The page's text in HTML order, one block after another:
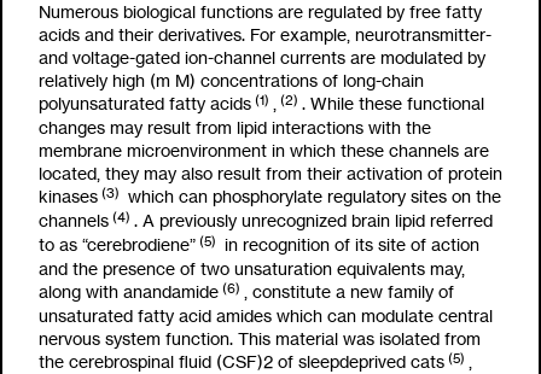
Numerous biological functions are regulated by free fatty
acids and their derivatives. For example, neurotransmitter-
and voltage-gated ion-channel currents are modulated by
relatively high (m M) concentrations of long-chain
polyunsaturated fatty acids (1) , (2) . While these functional
changes may result from lipid interactions with the
membrane microenvironment in which these channels are
located, they may also result from their activation of protein
kinases (3) which can phosphorylate regulatory sites on the
channels (4) . A previously unrecognized brain lipid referred
to as “cerebrodiene” (5) in recognition of its site of action
and the presence of two unsaturation equivalents may,
along with anandamide (6) , constitute a new family of
unsaturated fatty acid amides which can modulate central
nervous system function. This material was isolated from
the cerebrospinal fluid (CSF)2 of sleepdeprived cats (5) ,